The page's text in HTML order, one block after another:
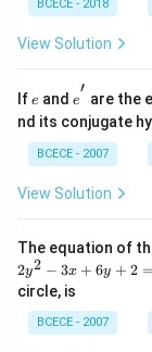
in
m
x}
1
&
2
&
\\
1
&
2
\\
1
&
BCECE - 2018
View Solution
If e
e and e^
{'}
e
′
are the
nd its conjugate
BCECE - 2007
View Solution
The equation of
2y2 − 3x + 6y + 2 =
circle, is
BCECE - 2007